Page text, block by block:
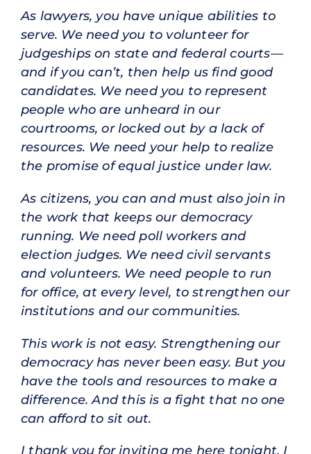
As lawyers, you have unique abilities to
serve. We need you to volunteer for
judgeships on state and federal courts—
and if you can’t, then help us find good
candidates. We need you to represent
people who are unheard in our
courtrooms, or locked out by a lack of
resources. We need your help to realize
the promise of equal justice under law.
As citizens, you can and must also join in
the work that keeps our democracy
running. We need poll workers and
election judges. We need civil servants
and volunteers. We need people to run
for office, at every level, to strengthen our
institutions and our communities.
This work is not easy. Strengthening our
democracy has never been easy. But you
have the tools and resources to make a
difference. And this is a fight that no one
can afford to sit out.
I thank you for inviting me here tonight. I